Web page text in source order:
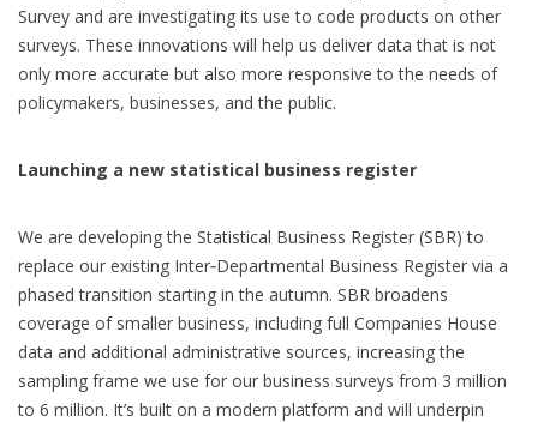
Survey and are investigating its use to code products on other
surveys. These innovations will help us deliver data that is not
only more accurate but also more responsive to the needs of
policymakers, businesses, and the public.
Launching a new statistical business register
We are developing the Statistical Business Register (SBR) to
replace our existing Inter‑Departmental Business Register via a
phased transition starting in the autumn. SBR broadens
coverage of smaller business, including full Companies House
data and additional administrative sources, increasing the
sampling frame we use for our business surveys from 3 million
to 6 million. It’s built on a modern platform and will underpin